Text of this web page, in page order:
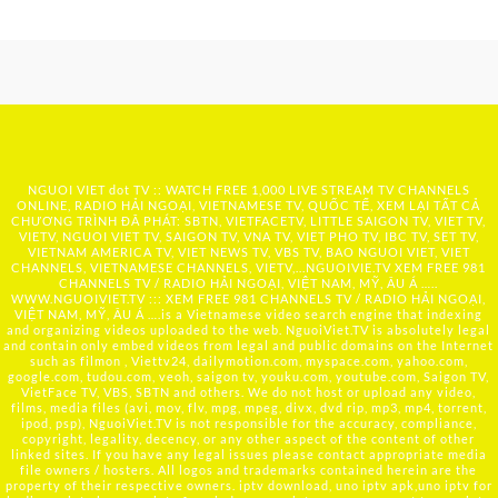
NGUOI VIET dot TV :: WATCH FREE 1,000 LIVE STREAM TV CHANNELS
ONLINE, RADIO HẢI NGOẠI, VIETNAMESE TV, QUỐC TẾ, XEM LẠI TẤT CẢ
CHƯƠNG TRÌNH ĐÃ PHÁT: SBTN, VIETFACETV, LITTLE SAIGON TV, VIET TV,
VIETV, NGUOI VIET TV, SAIGON TV, VNA TV, VIET PHO TV, IBC TV, SET TV,
VIETNAM AMERICA TV, VIET NEWS TV, VBS TV, BAO NGUOI VIET, VIET
CHANNELS, VIETNAMESE CHANNELS, VIETV,... NGUOIVIE.TV XEM FREE 981
CHANNELS TV / RADIO HẢI NGOẠI, VIỆT NAM, MỸ, ÂU Á …..
WWW.NGUOIVIET.TV ::: XEM FREE 981 CHANNELS TV / RADIO HẢI NGOẠI,
VIỆT NAM, MỸ, ÂU Á ….is a Vietnamese video search engine that indexing
and organizing videos uploaded to the web. NguoiViet.TV is absolutely legal
and contain only embed videos from legal and public domains on the Internet
such as filmon , Viettv24, dailymotion.com, myspace.com, yahoo.com,
google.com, tudou.com, veoh, saigon tv, youku.com, youtube.com, Saigon TV,
VietFace TV, VBS, SBTN and others. We do not host or upload any video,
films, media files (avi, mov, flv, mpg, mpeg, divx, dvd rip, mp3, mp4, torrent,
ipod, psp), NguoiViet.TV is not responsible for the accuracy, compliance,
copyright, legality, decency, or any other aspect of the content of other
linked sites. If you have any legal issues please contact appropriate media
file owners / hosters. All logos and trademarks contained herein are the
property of their respective owners. iptv download, uno iptv apk,uno iptv for